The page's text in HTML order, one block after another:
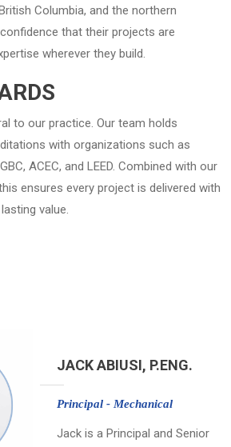
Columbia, and the northern
that their projects are
wherever they build.
to our practice. Our team holds
with organizations such as
ACEC, and LEED. Combined with our
ensures every project is delivered with
value.
JACK ABIUSI, P.ENG.
Principal - Mechanical
Jack is a Principal and Senior